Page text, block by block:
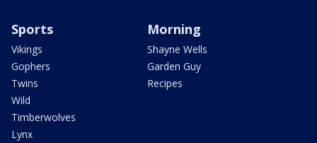
Sports
Vikings
Gophers
Twins
Wild
Timberwolves
Lynx
Morning
Shayne Wells
Garden Guy
Recipes